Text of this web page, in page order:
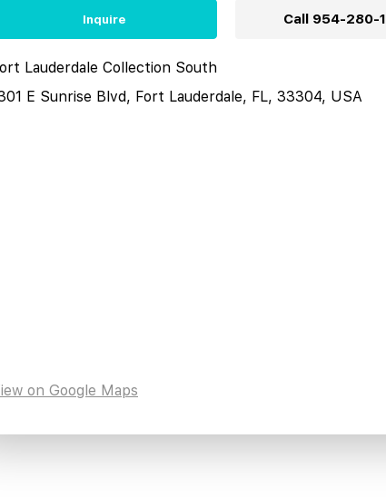
Inquire Call 954-280-
Lauderdale Collection South
E Sunrise Blvd, Fort Lauderdale, FL, 33304, USA
on Google Maps